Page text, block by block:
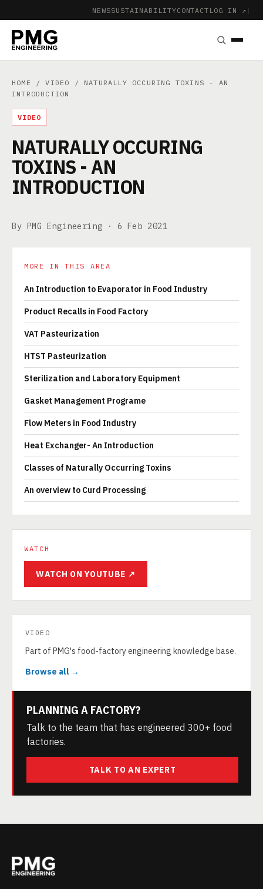
NEWSSUSTAINABILITYCONTACT LOG IN ↗ |
HOME /VIDEO / NATURALLY OCCURING TOXINS - AN
INTRODUCTION
VIDEO
NATURALLY OCCURING
TOXINS - AN
INTRODUCTION
By PMG Engineering · 6 Feb 2021
MORE IN THIS AREA
An Introduction to Evaporator in Food Industry
Product Recalls in Food Factory
VAT Pasteurization
HTST Pasteurization
Sterilization and Laboratory Equipment
Gasket Management Programe
Flow Meters in Food Industry
Heat Exchanger- An Introduction
Classes of Naturally Occurring Toxins
An overview to Curd Processing
WATCH
WATCH ON YOUTUBE ↗
VIDEO
Part of PMG's food-factory engineering knowledge base.
Browse all →
PLANNING A FACTORY?
Talk to the team that has engineered 300+ food
factories.
TALK TO AN EXPERT